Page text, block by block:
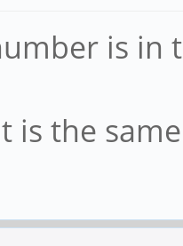
is in
is the